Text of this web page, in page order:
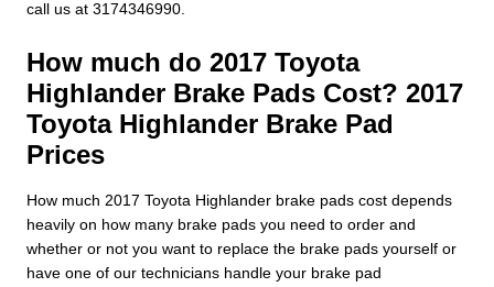
call us at 3174346990.
How much do 2017 Toyota
Highlander Brake Pads Cost? 2017
Toyota Highlander Brake Pad
Prices
How much 2017 Toyota Highlander brake pads cost depends
heavily on how many brake pads you need to order and
whether or not you want to replace the brake pads yourself or
have one of our technicians handle your brake pad